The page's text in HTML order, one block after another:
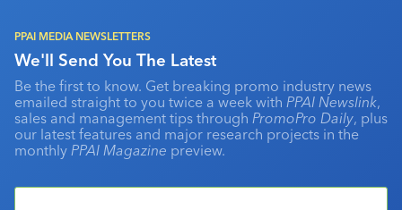
PPAI MEDIA NEWSLETTERS
We'll Send You The Latest
Be the first to know. Get breaking promo industry news
emailed straight to you twice a week with PPAI Newslink,
sales and management tips through PromoPro Daily, plus
our latest features and major research projects in the
monthly PPAI Magazine preview.